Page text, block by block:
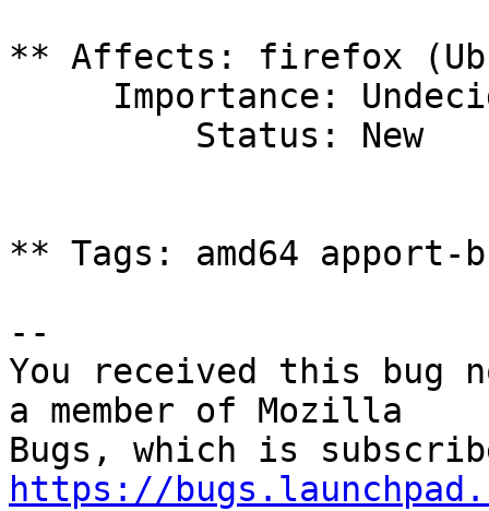
** Affects: firefox
** Tags: amd64 apport-
--
You received this bug
a member of Mozilla
https://